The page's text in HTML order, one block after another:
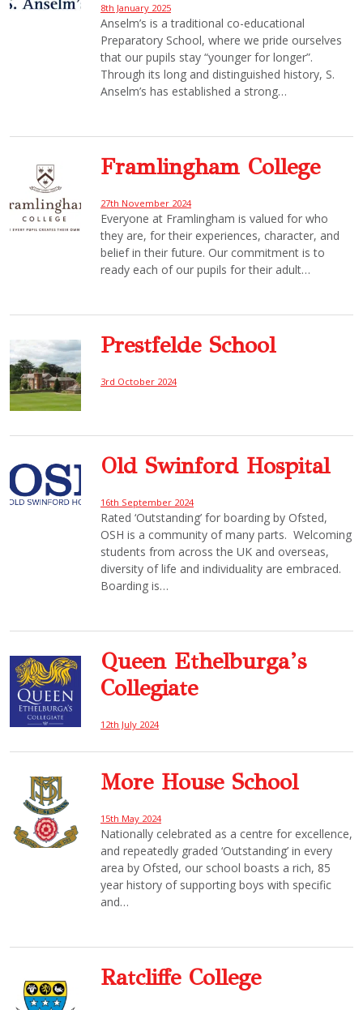
8th January 2025
Anselm’s is a traditional co-educational
Preparatory School, where we pride ourselves
that our pupils stay “younger for longer”.
Through its long and distinguished history, S.
Anselm’s has established a strong…
Framlingham College
27th November 2024
Everyone at Framlingham is valued for who
they are, for their experiences, character, and
belief in their future. Our commitment is to
ready each of our pupils for their adult…
Prestfelde School
3rd October 2024
Old Swinford Hospital
16th September 2024
Rated ‘Outstanding’ for boarding by Ofsted,
OSH is a community of many parts. Welcoming
students from across the UK and overseas,
diversity of life and individuality are embraced.
Boarding is…
Queen Ethelburga’s
Collegiate
12th July 2024
More House School
15th May 2024
Nationally celebrated as a centre for excellence,
and repeatedly graded ‘Outstanding’ in every
area by Ofsted, our school boasts a rich, 85
year history of supporting boys with specific
and…
Ratcliffe College